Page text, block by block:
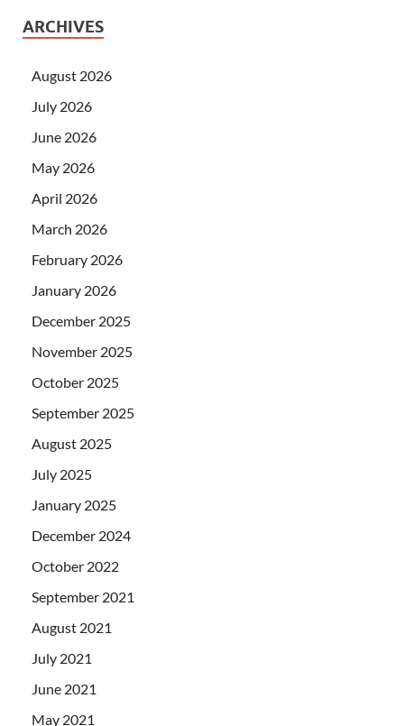
ARCHIVES
August 2026
July 2026
June 2026
May 2026
April 2026
March 2026
February 2026
January 2026
December 2025
November 2025
October 2025
September 2025
August 2025
July 2025
January 2025
December 2024
October 2022
September 2021
August 2021
July 2021
June 2021
May 2021